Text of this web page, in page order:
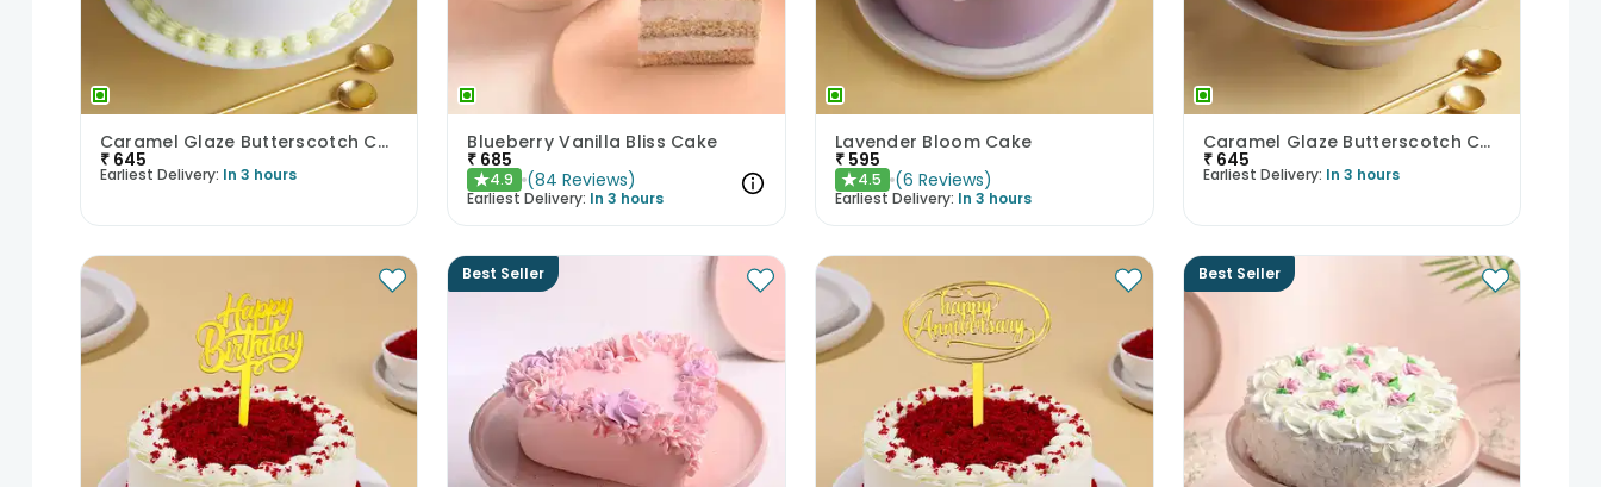
Caramel Glaze Butterscotch Cake
₹ 645
Earliest Delivery: In 3 hours
Blueberry Vanilla Bliss Cake
₹ 685
★4.9 (84 Reviews)
Earliest Delivery: In 3 hours
Lavender Bloom Cake
₹ 595
★4.5 (6 Reviews)
Earliest Delivery: In 3 hours
Caramel Glaze Butterscotch Cake
₹ 645
Earliest Delivery: In 3 hours
Best Seller Best Seller